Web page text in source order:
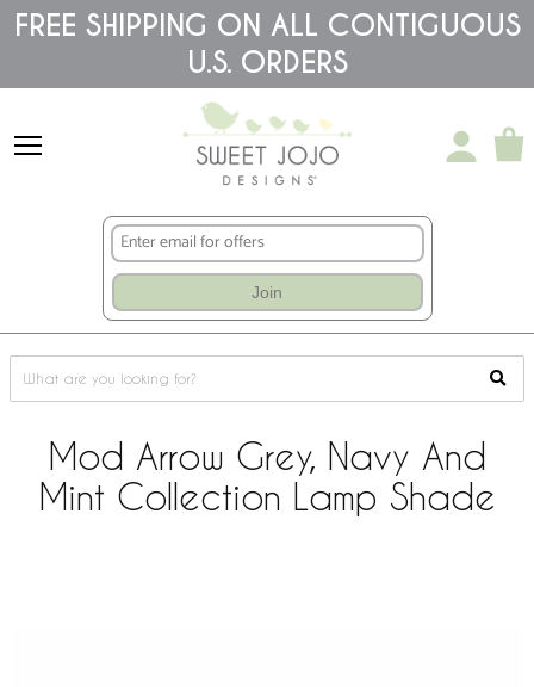
Please
note:
accessibility
FREE SHIPPING ON ALL CONTIGUOUS
U.S. ORDERS
Join
Mod Arrow Grey, Navy And
Mint Collection Lamp Shade